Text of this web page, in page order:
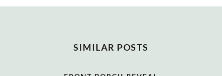
SIMILAR POSTS